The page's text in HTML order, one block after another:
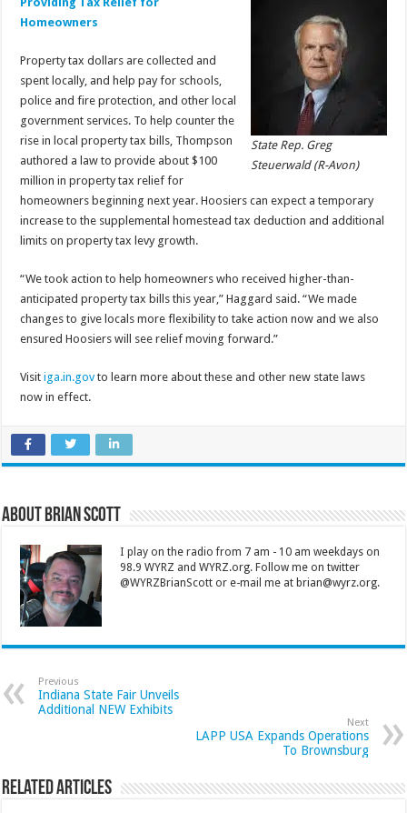
State Rep. Greg
Steuerwald (R-Avon)
Homeowners
Property tax dollars are collected and
spent locally, and help pay for schools,
police and fire protection, and other local
government services. To help counter the
rise in local property tax bills, Thompson
authored a law to provide about $100
million in property tax relief for
homeowners beginning next year. Hoosiers can expect a temporary
increase to the supplemental homestead tax deduction and additional
limits on property tax levy growth.
“We took action to help homeowners who received higher-than-
anticipated property tax bills this year,” Haggard said. “We made
changes to give locals more flexibility to take action now and we also
ensured Hoosiers will see relief moving forward.”
Visitiga.in.gov to learn more about these and other new state laws
now in effect.
About Brian Scott
I play on the radio from 7 am - 10 am weekdays on
98.9 WYRZ and WYRZ.org. Follow me on twitter
@WYRZBrianScott or e-mail me at brian@wyrz.org.
Previous
Indiana State Fair Unveils
Additional NEW Exhibits
Next
LAPP USA Expands Operations
To Brownsburg
Related Articles